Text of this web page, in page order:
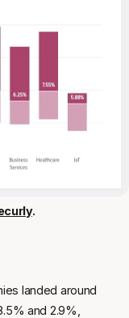
.
landed around
and 2.9%,